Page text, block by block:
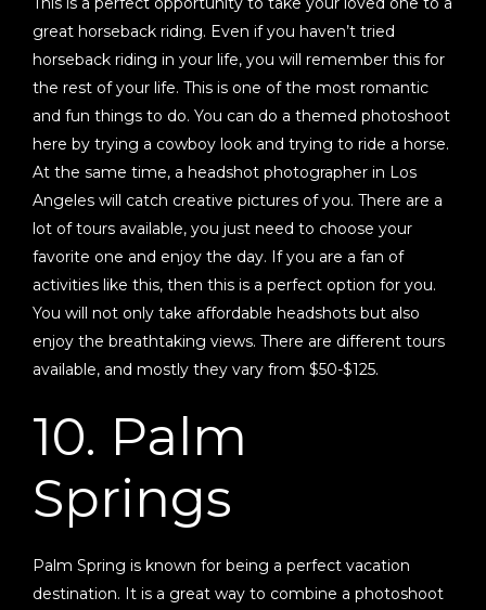
great horseback riding. Even if you haven’t tried
horseback riding in your life, you will remember this for
the rest of your life. This is one of the most romantic
and fun things to do. You can do a themed photoshoot
here by trying a cowboy look and trying to ride a horse.
At the same time, a headshot photographer in Los
Angeles will catch creative pictures of you. There are a
lot of tours available, you just need to choose your
favorite one and enjoy the day. If you are a fan of
activities like this, then this is a perfect option for you.
You will not only take affordable headshots but also
enjoy the breathtaking views. There are different tours
available, and mostly they vary from $50-$125.
10. Palm
Springs
Palm Spring is known for being a perfect vacation
destination. It is a great way to combine a photoshoot